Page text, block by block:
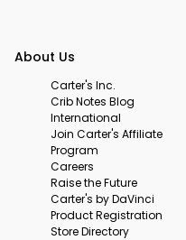
About Us
Carter's Inc.
Crib Notes Blog
International
Join Carter's Affiliate
Program
Careers
Raise the Future
Carter's by DaVinci
Product Registration
Store Directory